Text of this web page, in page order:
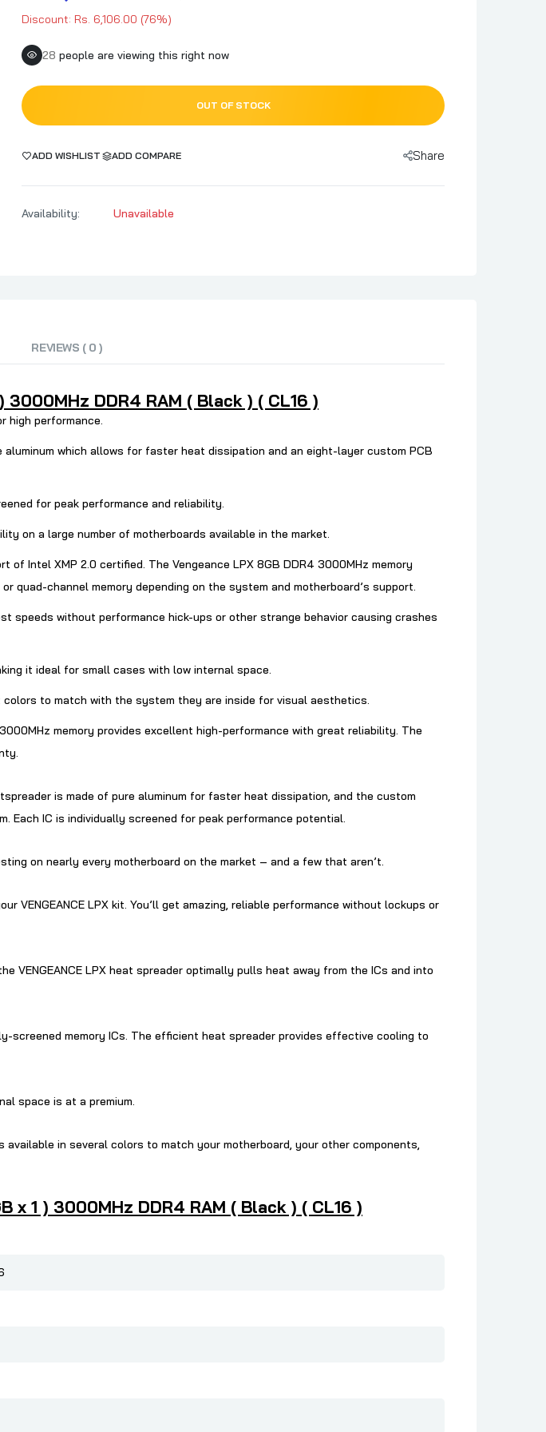
Discount: Rs. 6,106.00 (76%)
25 people are viewing this right now
OUT OF STOCK
ADD WISHLIST ADD COMPARE Share
Availability: Unavailable
REVIEWS ( 0 )
3000MHz DDR4 RAM ( Black ) ( CL16 )
high performance.
which allows for faster heat dissipation and an eight-layer custom PCB
for peak performance and reliability.
on a large number of motherboards available in the market.
of Intel XMP 2.0 certified. The Vengeance LPX 8GB DDR4 3000MHz memory
quad-channel memory depending on the system and motherboard’s support.
speeds without performance hick-ups or other strange behavior causing crashes
it ideal for small cases with low internal space.
to match with the system they are inside for visual aesthetics.
memory provides excellent high-performance with great reliability. The
is made of pure aluminum for faster heat dissipation, and the custom
Each IC is individually screened for peak performance potential.
on nearly every motherboard on the market – and a few that aren’t.
LPX kit. You’ll get amazing, reliable performance without lockups or
VENGEANCE LPX heat spreader optimally pulls heat away from the ICs and into
screened memory ICs. The efficient heat spreader provides effective cooling to
space is at a premium.
available in several colors to match your motherboard, your other components,
x 1 ) 3000MHz DDR4 RAM ( Black ) ( CL16 )